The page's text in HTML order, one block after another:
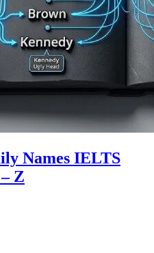
Names IELTS
Z